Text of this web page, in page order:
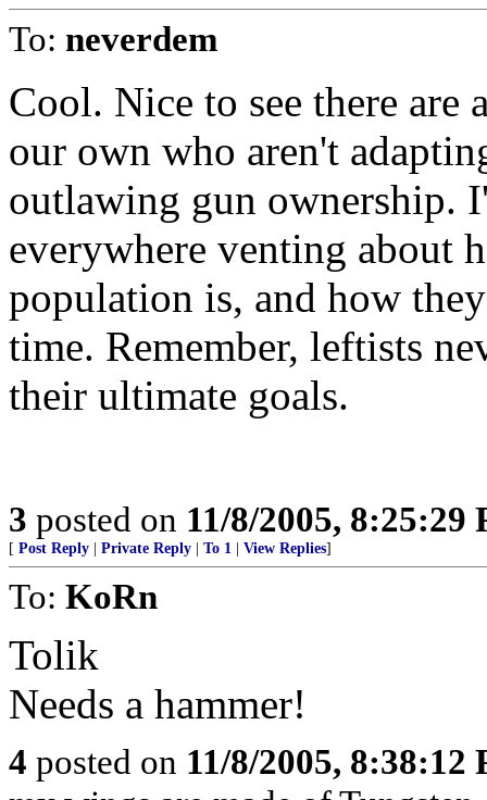
To: neverdem
Cool. Nice to see there are
our own who aren't
outlawing gun ownership.
everywhere venting about
population is, and how
time. Remember, leftists
their ultimate goals.
3 posted on 11/8/2005, 8:25:29
[ Post Reply Private Reply To 1 View Replies]
To: KoRn
Tolik
Needs a hammer!
4 posted on 11/8/2005, 8:38:12